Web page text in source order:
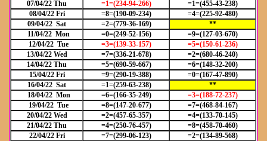
07/04/22 Thu
=1=(234-94-266)
=1=(455-43-238)
08/04/22 Fri
=8=(190-09-234)
=4=(225-92-480)
09/04/22 Sat
=2=(779-36-169)
**
11/04/22 Mon
=0=(249-52-156)
=9=(127-03-670)
12/04/22 Tue
=3=(139-33-157)
=5=(150-61-236)
13/04/22 Wed
=7=(336-21-678)
=2=(680-46-240)
14/04/22 Thu
=5=(690-59-667)
=6=(148-32-200)
15/04/22 Fri
=9=(290-19-388)
=0=(167-47-890)
16/04/22 Sat
=1=(259-63-238)
**
18/04/22 Mon
=6=(166-35-249)
=3=(188-72-237)
19/04/22 Tue
=8=(147-20-677)
=7=(468-84-167)
20/04/22 Wed
=2=(457-65-357)
=4=(133-70-145)
21/04/22 Thu
=4=(250-76-457)
=8=(458-70-460)
22/04/22 Fri
=7=(299-06-123)
=2=(134-89-568)